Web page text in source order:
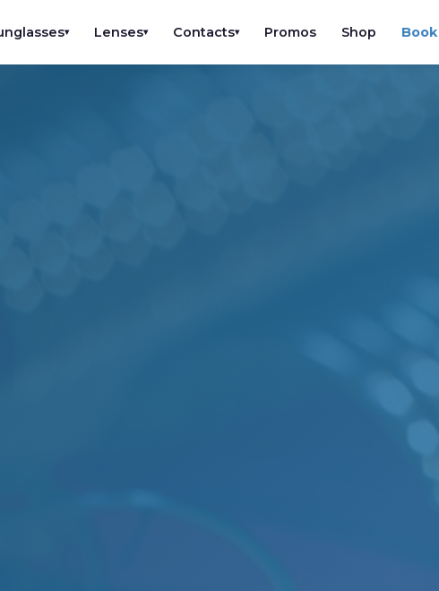
▾ Lenses▾ Contacts▾ Promos Shop Book